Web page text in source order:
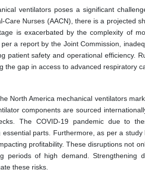
ventilators poses a significant
Care Nurses (AACN), there is a projected
is exacerbated by the complexity of
a report by the Joint Commission,
patient safety and operational efficiency.
gap in access to advanced respiratory
North America mechanical ventilators
components are sourced
The COVID-19 pandemic due to
parts. Furthermore, as per a study
profitability. These disruptions not
of high demand. Strengthening
these risks.